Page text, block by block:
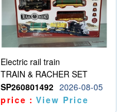
Electric rail train
TRAIN & RACHER SET
SP260801492 2026-08-05
price：View Price